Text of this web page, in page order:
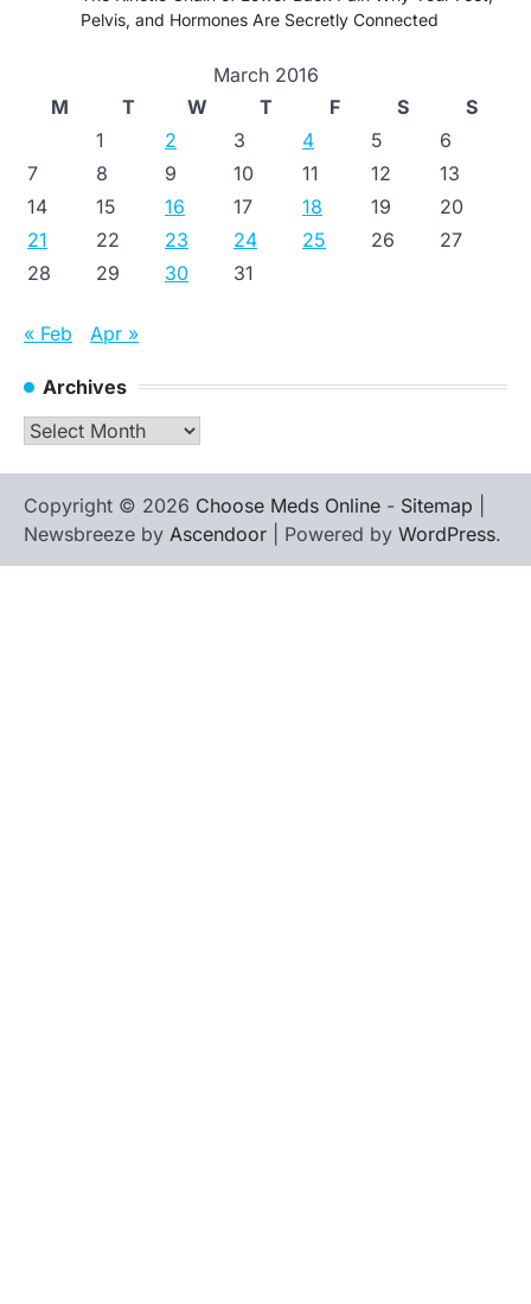
Pelvis, and Hormones Are Secretly Connected
March 2016
M
T W T F S
S
1
2 3 4 5
6
7
8 9 10 11 12
13
14
15 16 17 18 19
20
21
22 23 24 25 26
27
28
29 30 31
« Feb Apr »
Archives
Archives
Copyright © 2026 Choose Meds Online - Sitemap
Newsbreeze by Ascendoor | Powered by WordPress.